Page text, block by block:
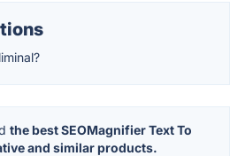
the best SEOMagnifier Text To
and similar products.